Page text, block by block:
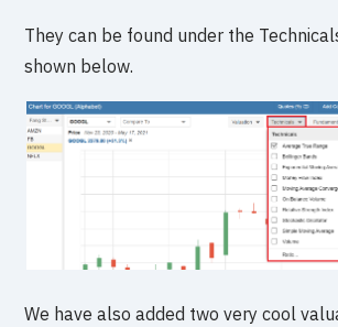
They can be found under the
shown below.
We have also added two very cool